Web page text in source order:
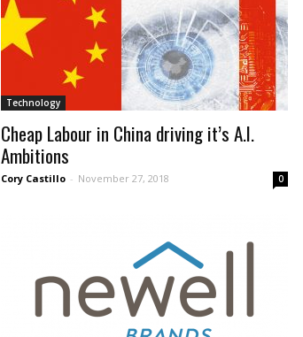
Technology
Cheap Labour in China driving it’s A.I.
Ambitions
Cory Castillo - November 27, 2018 0